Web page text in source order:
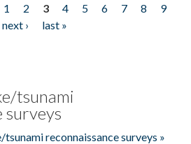
1 2 3 4 5 6 7 8
9
next ›
last »
tsunami
surveys
reconnaissance surveys »